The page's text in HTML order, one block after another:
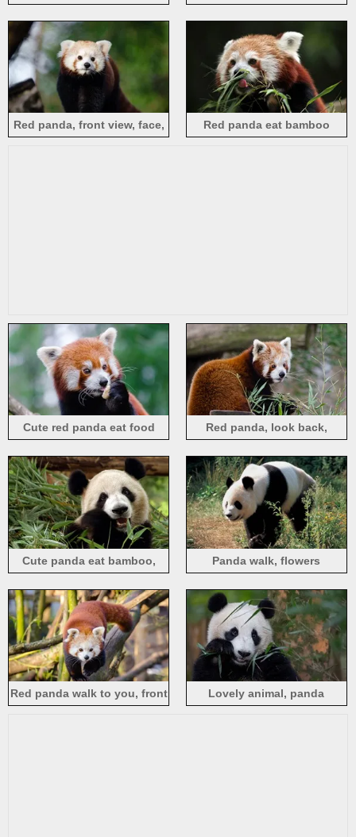
Red panda, front view, face,
Red panda eat bamboo
Cute red panda eat food
Red panda, look back,
Cute panda eat bamboo,
Panda walk, flowers
Red panda walk to you, front
Lovely animal, panda